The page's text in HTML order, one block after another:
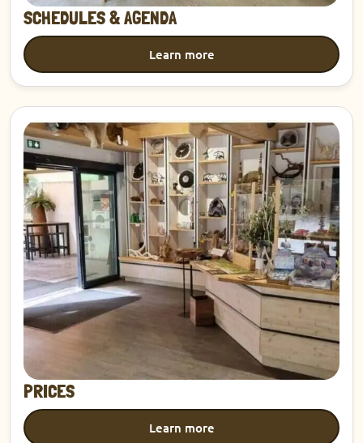
SCHEDULES & AGENDA
Learn more
PRICES
Learn more
Discover